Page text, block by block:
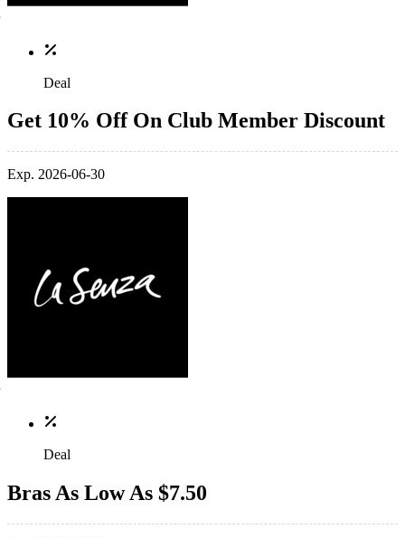
Deal
Get 10% Off On Club Member Discount
Exp. 2026-06-30
Deal
Bras As Low As $7.50